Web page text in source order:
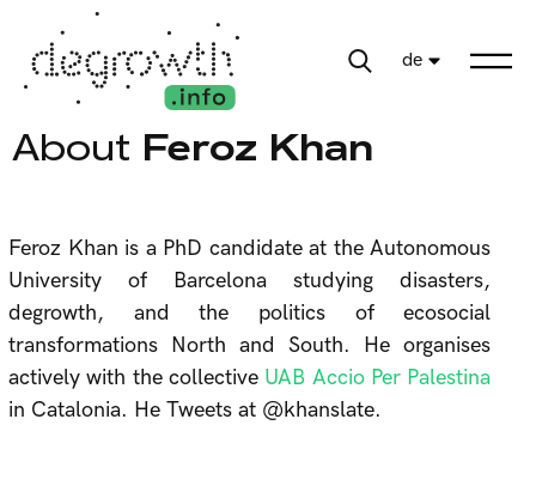
de
About Feroz Khan
Feroz Khan is a PhD candidate at the Autonomous
University of Barcelona studying disasters,
degrowth, and the politics of ecosocial
transformations North and South. He organises
actively with the collective UAB Accio Per Palestina
in Catalonia. He Tweets at @khanslate.